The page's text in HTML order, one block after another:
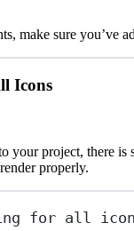
make sure you’ve
Icons
your project, there
properly.
for all